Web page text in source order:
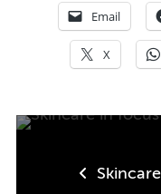
Email
X
Post